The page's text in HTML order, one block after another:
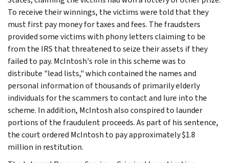
To receive their winnings, the victims were told that they
must first pay money for taxes and fees. The fraudsters
provided some victims with phony letters claiming to be
from the IRS that threatened to seize their assets if they
failed to pay. McIntosh's role in this scheme was to
distribute "lead lists," which contained the names and
personal information of thousands of primarily elderly
individuals for the scammers to contact and lure into the
scheme. In addition, McIntosh also conspired to launder
portions of the fraudulent proceeds. As part of his sentence,
the court ordered McIntosh to pay approximately $1.8
million in restitution.